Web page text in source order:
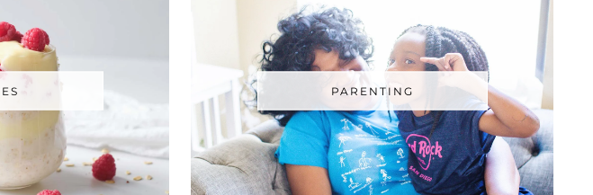
PARENTING